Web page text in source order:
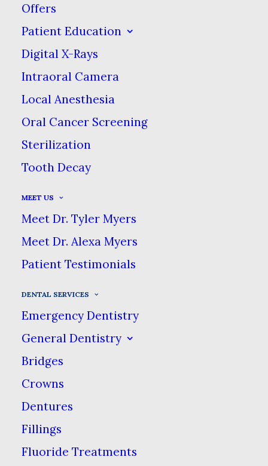
Offers
Patient Education
Digital X-Rays
Intraoral Camera
Local Anesthesia
Oral Cancer Screening
Sterilization
Tooth Decay
MEET US
Meet Dr. Tyler Myers
Meet Dr. Alexa Myers
Patient Testimonials
DENTAL SERVICES
Emergency Dentistry
General Dentistry
Bridges
Crowns
Dentures
Fillings
Fluoride Treatments
Having a great smile can make a huge
difference in the way you look & feel.
We offer a complete range of cosmetic
dentistry treatments to create the
confident smile you’ve always wanted.
We begin with a detailed smile assessment,
discussing with you which aspects you like
with you treatment options to help your
smile look more natural, healthy &
youthful.
Cosmetic Services &
Treatments:
Smile Makeover
Teeth Whitening
Veneers